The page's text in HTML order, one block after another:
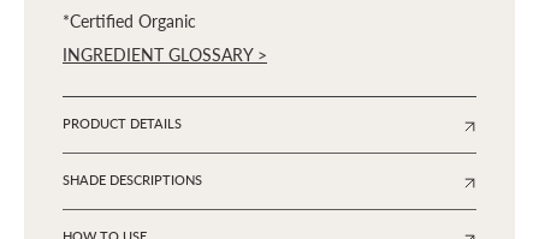
*Certified Organic
INGREDIENT GLOSSARY >
PRODUCT DETAILS
SHADE DESCRIPTIONS